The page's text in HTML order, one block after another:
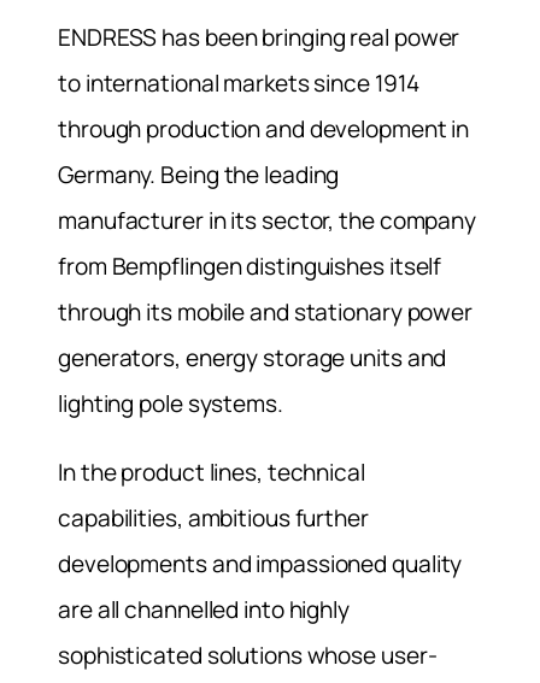
ENDRESS has been bringing real power
to international markets since 1914
through production and development in
Germany. Being the leading
manufacturer in its sector, the company
from Bempflingen distinguishes itself
through its mobile and stationary power
generators, energy storage units and
lighting pole systems.
In the product lines, technical
capabilities, ambitious further
developments and impassioned quality
are all channelled into highly
sophisticated solutions whose user-